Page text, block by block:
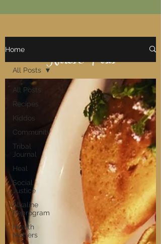
Notes & Posts
Home
All Posts
Recipes
Kiddos
Community
Tribal
Journal
Heal
Social
Justice
Alkaline
Reprogram
Health
Matters
All Posts